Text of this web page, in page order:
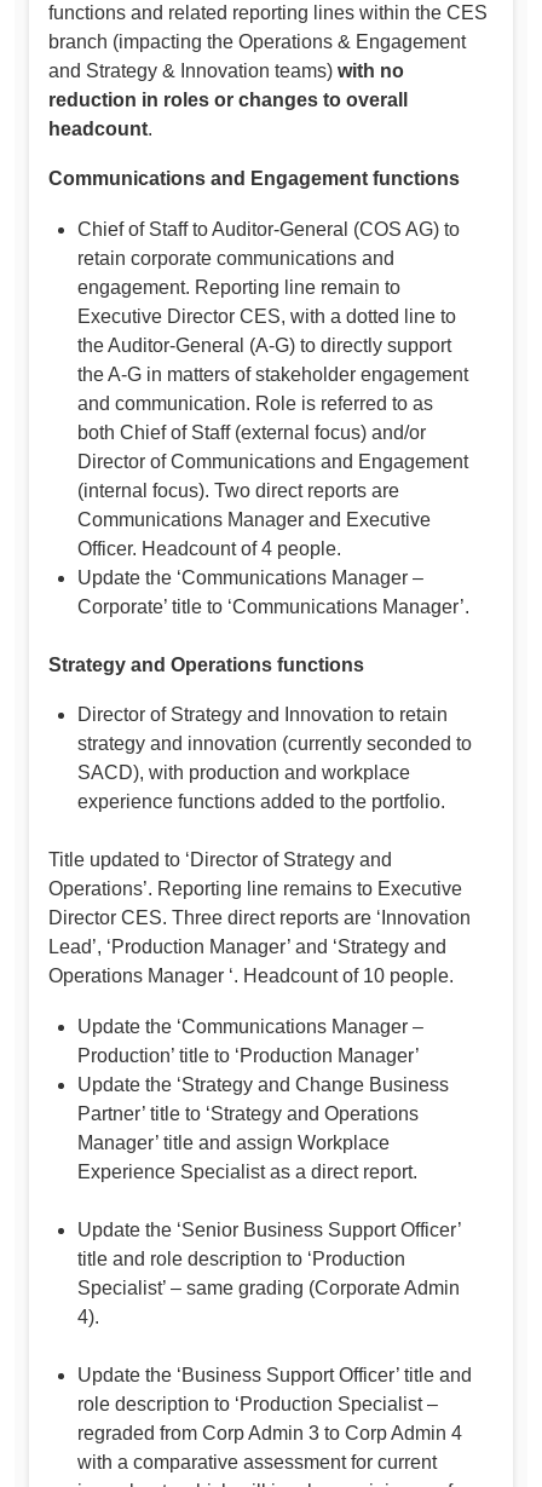
functions and related reporting lines within the CES
branch (impacting the Operations & Engagement
and Strategy & Innovation teams) with no
reduction in roles or changes to overall
headcount.
Communications and Engagement functions
Chief of Staff to Auditor-General (COS AG) to
retain corporate communications and
engagement. Reporting line remain to
Executive Director CES, with a dotted line to
the Auditor-General (A-G) to directly support
the A-G in matters of stakeholder engagement
and communication. Role is referred to as
both Chief of Staff (external focus) and/or
Director of Communications and Engagement
(internal focus). Two direct reports are
Communications Manager and Executive
Officer. Headcount of 4 people.
Update the ‘Communications Manager –
Corporate’ title to ‘Communications Manager’.
Strategy and Operations functions
Director of Strategy and Innovation to retain
strategy and innovation (currently seconded to
SACD), with production and workplace
experience functions added to the portfolio.
Title updated to ‘Director of Strategy and
Operations’. Reporting line remains to Executive
Director CES. Three direct reports are ‘Innovation
Lead’, ‘Production Manager’ and ‘Strategy and
Operations Manager ‘. Headcount of 10 people.
Update the ‘Communications Manager –
Production’ title to ‘Production Manager’
Update the ‘Strategy and Change Business
Partner’ title to ‘Strategy and Operations
Manager’ title and assign Workplace
Experience Specialist as a direct report.
Update the ‘Senior Business Support Officer’
title and role description to ‘Production
Specialist’ – same grading (Corporate Admin
4).
Update the ‘Business Support Officer’ title and
role description to ‘Production Specialist –
regraded from Corp Admin 3 to Corp Admin 4
with a comparative assessment for current